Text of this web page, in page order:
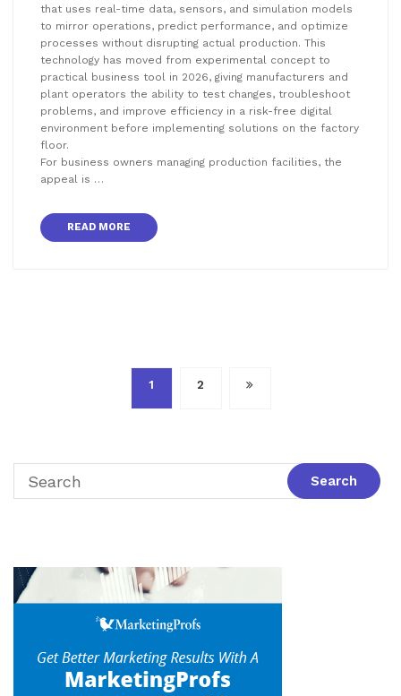
that uses real-time data, sensors, and simulation models
to mirror operations, predict performance, and optimize
processes without disrupting actual production. This
technology has moved from experimental concept to
practical business tool in 2026, giving manufacturers and
plant operators the ability to test changes, troubleshoot
problems, and improve efficiency in a risk-free digital
environment before implementing solutions on the factory
floor.
For business owners managing production facilities, the
appeal is …
READ MORE
pagination
1 2